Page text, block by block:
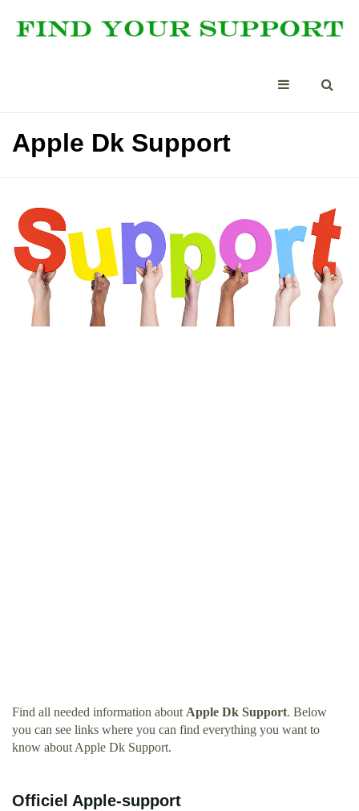
Apple Dk Support
Find all needed information about Apple Dk Support. Below
you can see links where you can find everything you want to
know about Apple Dk Support.
Officiel Apple-support